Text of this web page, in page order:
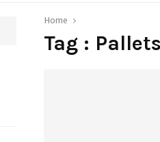
Home
Tag : Pallets